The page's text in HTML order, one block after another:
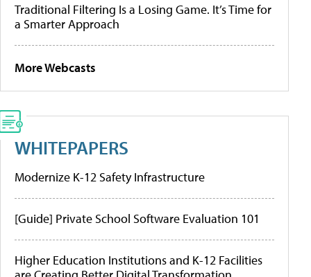
Traditional Filtering Is a Losing Game. It’s Time for
a Smarter Approach
More Webcasts
WHITEPAPERS
Modernize K-12 Safety Infrastructure
[Guide] Private School Software Evaluation 101
Higher Education Institutions and K-12 Facilities